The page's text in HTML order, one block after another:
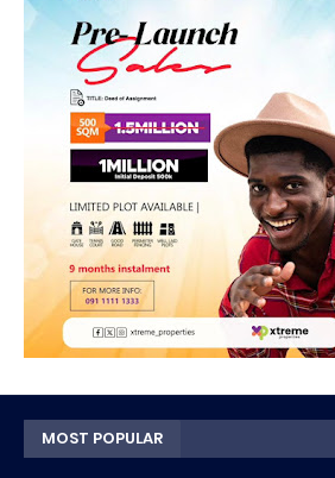
MOST POPULAR